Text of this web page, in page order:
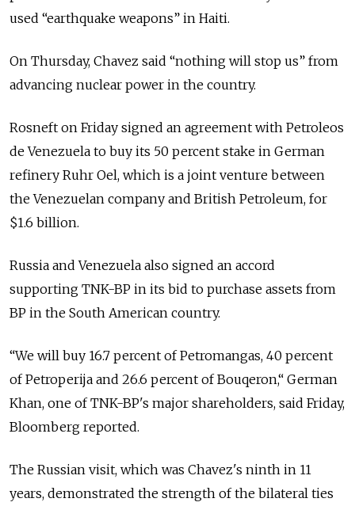
used “earthquake weapons” in Haiti.
On Thursday, Chavez said “nothing will stop us” from
advancing nuclear power in the country.
Rosneft on Friday signed an agreement with Petroleos
de Venezuela to buy its 50 percent stake in German
refinery Ruhr Oel, which is a joint venture between
the Venezuelan company and British Petroleum, for
$1.6 billion.
Russia and Venezuela also signed an accord
supporting TNK-BP in its bid to purchase assets from
BP in the South American country.
“We will buy 16.7 percent of Petromangas, 40 percent
of Petroperija and 26.6 percent of Bouqeron,“ German
Khan, one of TNK-BP's major shareholders, said Friday,
Bloomberg reported.
The Russian visit, which was Chavez's ninth in 11
years, demonstrated the strength of the bilateral ties